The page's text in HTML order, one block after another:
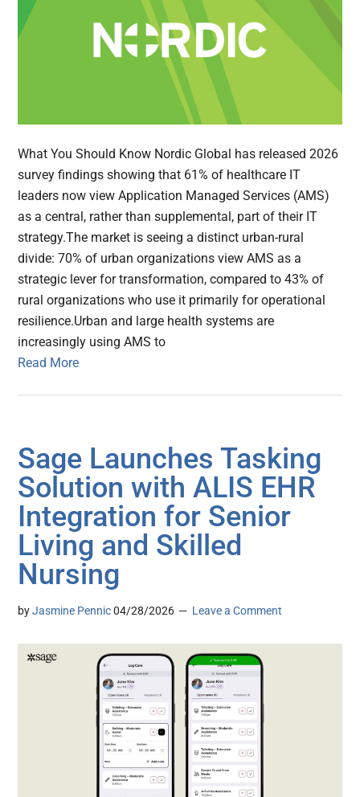
What You Should Know Nordic Global has released 2026
survey findings showing that 61% of healthcare IT
leaders now view Application Managed Services (AMS)
as a central, rather than supplemental, part of their IT
strategy.The market is seeing a distinct urban-rural
divide: 70% of urban organizations view AMS as a
strategic lever for transformation, compared to 43% of
rural organizations who use it primarily for operational
resilience.Urban and large health systems are
increasingly using AMS to
Read More
Sage Launches Tasking
Solution with ALIS EHR
Integration for Senior
Living and Skilled
Nursing
byJasmine Pennic 04/28/2026 Leave a Comment